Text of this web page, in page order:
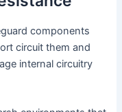
components
circuit them and
internal circuitry